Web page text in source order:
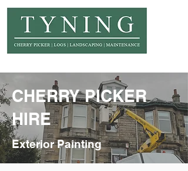
CHERRY PICKER
HIRE
Exterior Painting